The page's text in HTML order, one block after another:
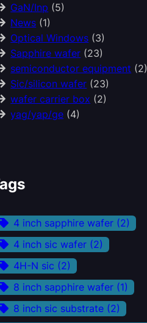
GaN/Inp (5)
News (1)
Optical Windows (3)
Sapphire wafer (23)
semiconductor equipment (2)
Sic/silicon wafer (23)
wafer carrier box (2)
yag/yap/ge (4)
4 inch sapphire wafer (2)
4 inch sic wafer (2)
4H-N sic (2)
8 inch sapphire wafer (1)
8 inch sic substrate (2)